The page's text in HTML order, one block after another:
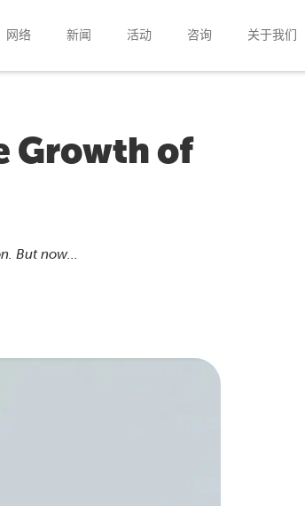
网络 新闻 活动 咨询 关于我们
Growth of
But now...